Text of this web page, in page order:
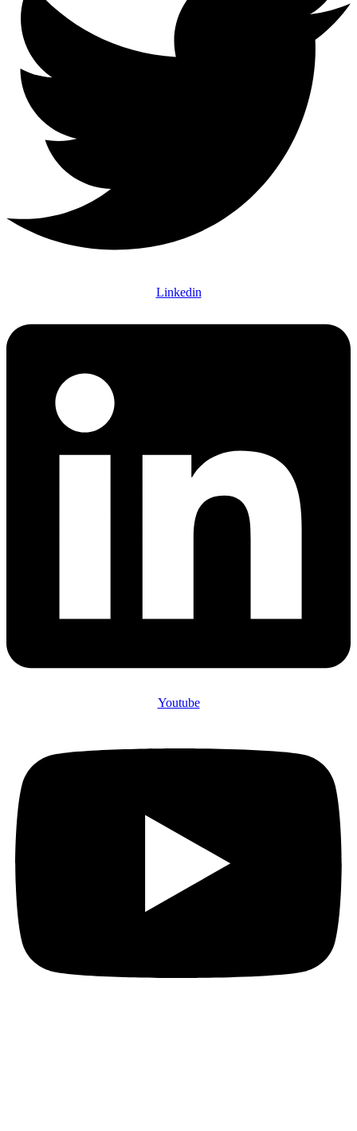
Linkedin
Youtube